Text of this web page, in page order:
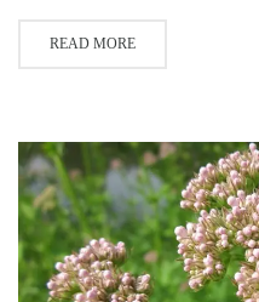
READ MORE